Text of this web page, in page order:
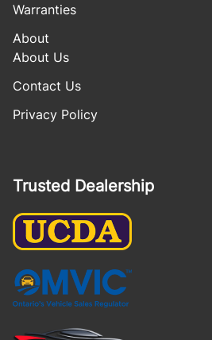
Warranties
About
About Us
Contact Us
Privacy Policy
Trusted Dealership